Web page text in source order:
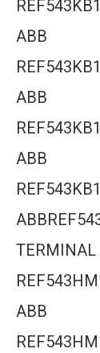
ABB
ABB
ABB
TERMINAL
ABB